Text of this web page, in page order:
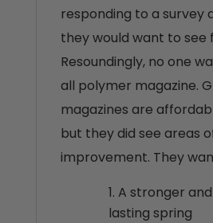
responding to a survey
they would want to see
Resoundingly, no one
all polymer magazine.
magazines are
but they did see areas
improvement. They
A stronger
lasting spring